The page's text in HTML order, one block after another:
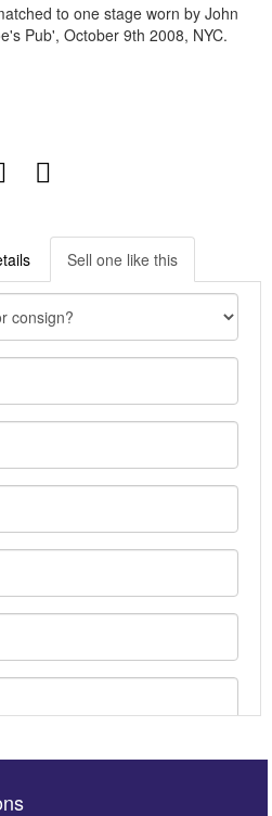
to one stage worn by John
Pub', October 9th 2008, NYC.
Sell one like this